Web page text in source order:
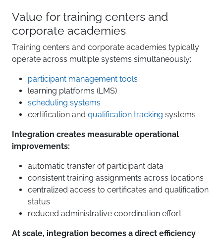
Value for training centers and
corporate academies
Training centers and corporate academies typically
operate across multiple systems simultaneously:
participant management tools
learning platforms (LMS)
scheduling systems
certification and qualification tracking systems
Integration creates measurable operational
improvements:
automatic transfer of participant data
consistent training assignments across locations
centralized access to certificates and qualification
status
reduced administrative coordination effort
At scale, integration becomes a direct efficiency